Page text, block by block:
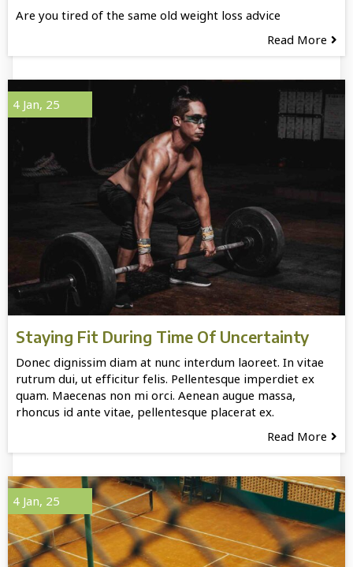
Are you tired of the same old weight loss advice
Read More
Staying Fit During Time Of Uncertainty
4 Jan, 25
Donec dignissim diam at nunc interdum laoreet. In vitae
rutrum dui, ut efficitur felis. Pellentesque imperdiet ex
quam. Maecenas non mi orci. Aenean augue massa,
rhoncus id ante vitae, pellentesque placerat ex.
Read More
4 Jan, 25